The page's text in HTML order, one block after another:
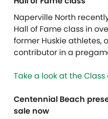
Naperville North
Hall of Fame class in
former Huskie athletes,
contributor in a
Take a look at the Class
Centennial Beach
sale now